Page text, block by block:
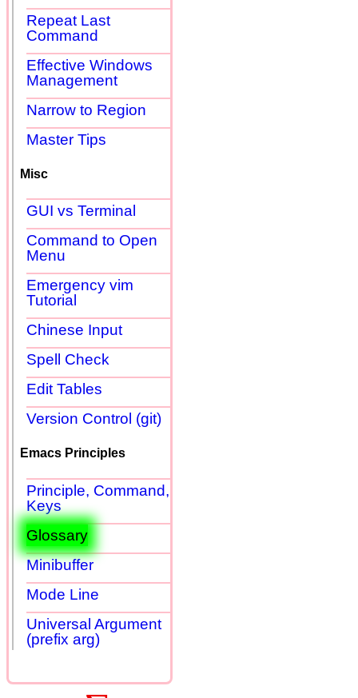
Repeat Last
Command
Effective Windows
Management
Narrow to Region
Master Tips
Misc
GUI vs Terminal
Command to Open
Menu
Emergency vim
Tutorial
Chinese Input
Spell Check
Edit Tables
Version Control (git)
Emacs Principles
Principle, Command,
Keys
Glossary
Minibuffer
Mode Line
Universal Argument
(prefix arg)